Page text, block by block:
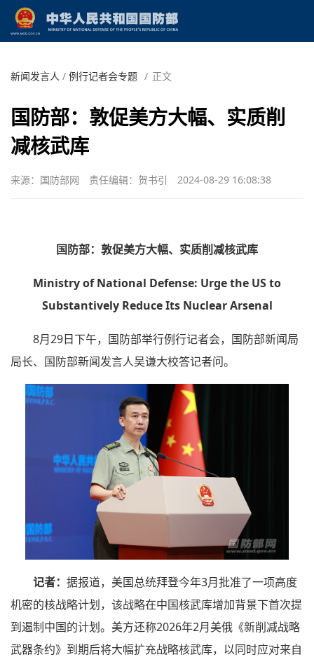
新闻发言人 / 例行记者会专题 / 正文
国防部：敦促美方大幅、实质削
减核武库
来源：国防部网 责任编辑：贺书引 2024-08-29 16:08:38
国防部：敦促美方大幅、实质削减核武库
Ministry of National Defense: Urge the US to
Substantively Reduce Its Nuclear Arsenal
8月29日下午，国防部举行例行记者会，国防部新闻局
局长、国防部新闻发言人吴谦大校答记者问。
记者： 据报道，美国总统拜登今年3月批准了一项高度
机密的核战略计划，该战略在中国核武库增加背景下首次提
到遏制中国的计划。美方还称2026年2月美俄《新削减战略
武器条约》到期后将大幅扩充战略核武库，以同时应对来自